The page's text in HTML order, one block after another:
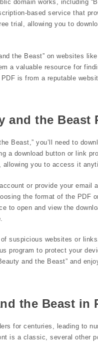
domain works, including
based service that
trial, allowing you to
the Beast” on websites
a valuable resource for
is from a reputable
and the Beast
Beast,” you’ll need to
download button or link
you to access it
or provide your email
the format of the PDF
to open and view the
suspicious websites or
program to protect your
and the Beast” and
the Beast in
for centuries, leading to
is a classic, several other